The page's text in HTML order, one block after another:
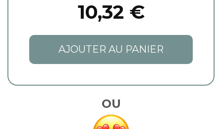
10,32 €
AJOUTER AU PANIER
OU